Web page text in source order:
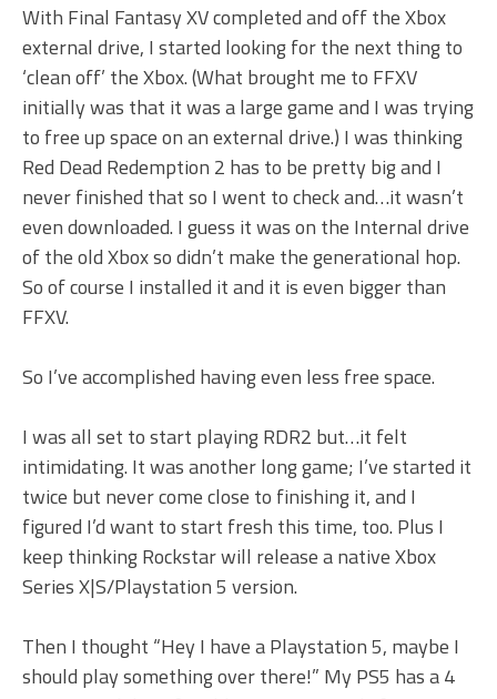
With Final Fantasy XV completed and off the Xbox
external drive, I started looking for the next thing to
‘clean off’ the Xbox. (What brought me to FFXV
initially was that it was a large game and I was trying
to free up space on an external drive.) I was thinking
Red Dead Redemption 2 has to be pretty big and I
never finished that so I went to check and…it wasn’t
even downloaded. I guess it was on the Internal drive
of the old Xbox so didn’t make the generational hop.
So of course I installed it and it is even bigger than
FFXV.
So I’ve accomplished having even less free space.
I was all set to start playing RDR2 but…it felt
intimidating. It was another long game; I’ve started it
twice but never come close to finishing it, and I
figured I’d want to start fresh this time, too. Plus I
keep thinking Rockstar will release a native Xbox
Series X|S/Playstation 5 version.
Then I thought “Hey I have a Playstation 5, maybe I
should play something over there!” My PS5 has a 4